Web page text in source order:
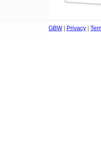
GBW| Privacy